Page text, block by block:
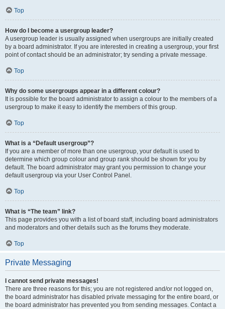
Top
How do I become a usergroup leader?
A usergroup leader is usually assigned when usergroups are initially created
by a board administrator. If you are interested in creating a usergroup, your first
point of contact should be an administrator; try sending a private message.
Top
Why do some usergroups appear in a different colour?
It is possible for the board administrator to assign a colour to the members of a
usergroup to make it easy to identify the members of this group.
Top
What is a “Default usergroup”?
If you are a member of more than one usergroup, your default is used to
determine which group colour and group rank should be shown for you by
default. The board administrator may grant you permission to change your
default usergroup via your User Control Panel.
Top
What is “The team” link?
This page provides you with a list of board staff, including board administrators
and moderators and other details such as the forums they moderate.
Top
Private Messaging
I cannot send private messages!
There are three reasons for this; you are not registered and/or not logged on,
the board administrator has disabled private messaging for the entire board, or
the board administrator has prevented you from sending messages. Contact a